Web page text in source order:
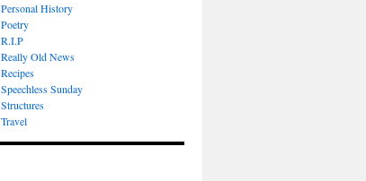
Personal History
Poetry
R.I.P
Really Old News
Recipes
Speechless Sunday
Structures
Travel